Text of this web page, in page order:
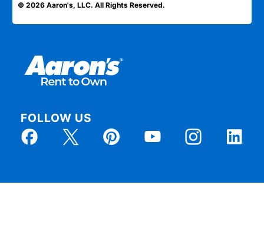
© 2026 Aaron's, LLC. All Rights Reserved.
FOLLOW US